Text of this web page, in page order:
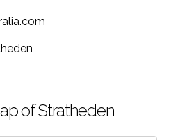
of Stratheden